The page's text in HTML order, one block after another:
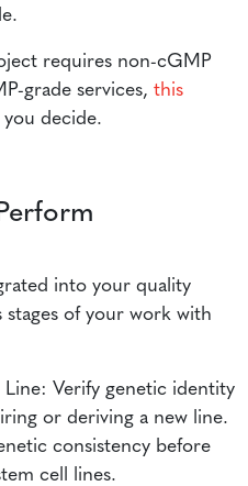
requires non-cGMP
grade services, this
you decide.
into your quality
of your work with
Line: Verify genetic identity
or deriving a new line.
consistency before
cell lines.